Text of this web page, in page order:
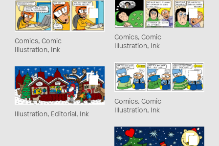
Comics, Comic
Illustration, Ink
Comics, Comic
Illustration, Ink
Comics, Comic
Illustration, Ink
Illustration, Editorial, Ink